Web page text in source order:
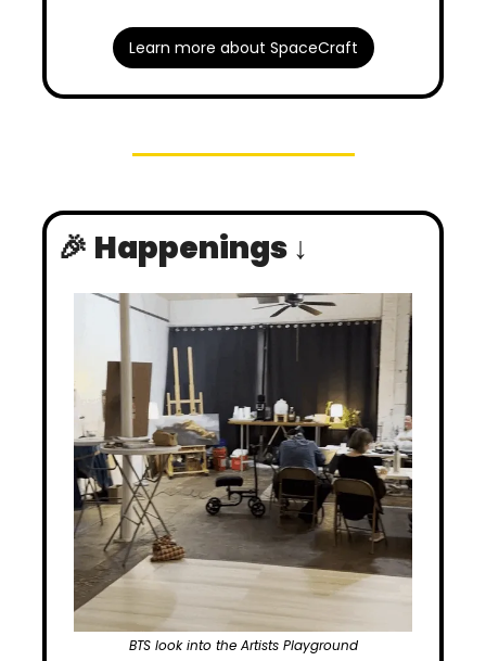
Learn more about SpaceCraft
🎉 Happenings ↓
BTS look into the Artists Playground